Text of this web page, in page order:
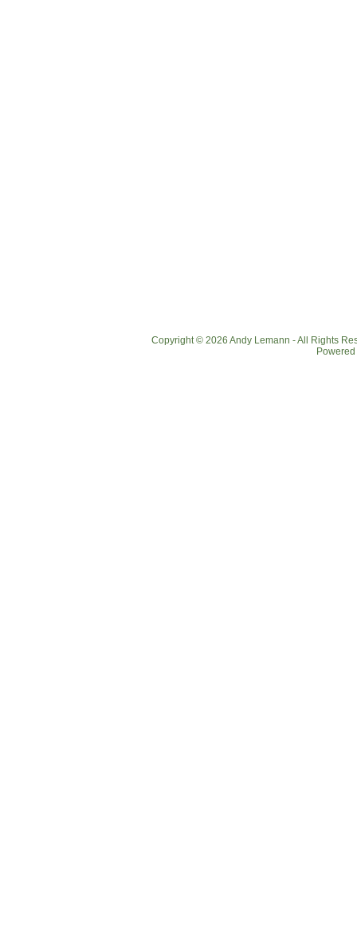
Copyright © 2026 Andy Lemann - All Rights